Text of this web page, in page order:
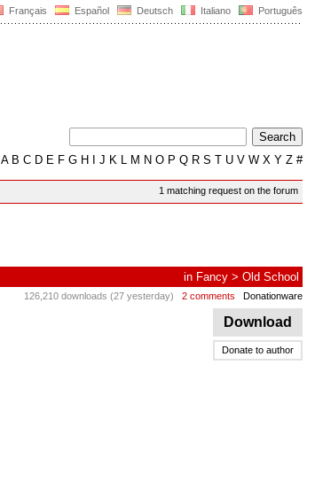
Français Español Deutsch Italiano Português
AB C D E F G H J K L M N O P Q R S T U V W X Y Z #
1 matching request on the forum
in Fancy > Old School
126,210 downloads (27 yesterday) 2 comments Donationware
Download
Donate to author